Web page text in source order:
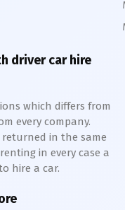
driver car hire
which differs from
every company.
in the same
in every case a
hire a car.